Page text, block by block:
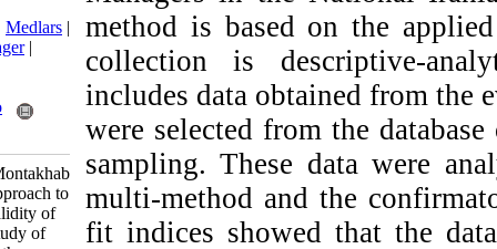
method is
collection is
includes data
were selected
sampling.
multi-method
fit indices
Download citation:
BibTeX | RIS|EndNote Medlars|
ProCite
Reference Manager
Send citation to:
Mendeley
Zotero
Salimi M, Shokrkon H, Montakhab
Yeganeh M. A Critical Approach to
the Construct -Related Validity of
Assessment Centers: A Study of